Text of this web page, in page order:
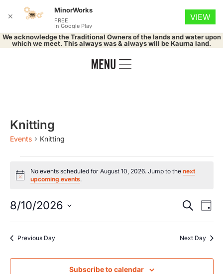
We acknowledge the Traditional Owners of the lands and water upon
which we meet. This always was & always will be Kaurna land.
Knitting
Events Knitting
Notice
No events scheduled for August 10, 2026. Jump to thenext
upcoming events.
and
Search
Day
8/10/2026
Previous Day Next Day
Subscribe to calendar
✕
MinorWorks
FREE
In Google Play
VIEW